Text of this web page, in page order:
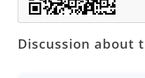
Discussion about